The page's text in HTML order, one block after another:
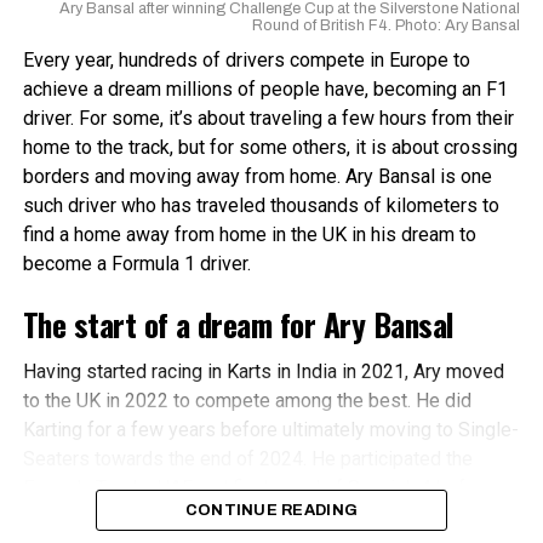
Circuit map for the Madras International Circuit
The Madras International Circuit , certified by the FIA and
FIM, has a main circuit that is 3.717 km long with 12 turns
2.067 km long with 7 turns. In 2014, the FIA granted the
In 2023, the Madras International Circuit hosted rounds for
was canceled due to scheduling and logistical issues. On
the other hand, The season opener at Hyderabad Street
Ary Bansal after winning Challenge Cup at the Silverstone National
Round of British F4. Photo: Ary Bansal
Every year, hundreds of drivers compete in Europe to
achieve a dream millions of people have, becoming an F1
driver. For some, it’s about traveling a few hours from their
home to the track, but for some others, it is about crossing
borders and moving away from home. Ary Bansal is one
such driver who has traveled thousands of kilometers to
find a home away from home in the UK in his dream to
become a Formula 1 driver.
The start of a dream for Ary Bansal
Having started racing in Karts in India in 2021, Ary moved
to the UK in 2022 to compete among the best. He did
Karting for a few years before ultimately moving to Single-
Formula Trophy UAE and final round of Spanish 4 before
starting his first full season in 2025.
CONTINUE READING